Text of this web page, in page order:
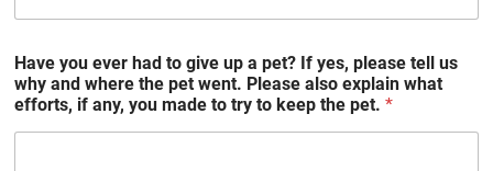
Have you ever had to give up a pet? If yes, please tell us
why and where the pet went. Please also explain what
efforts, if any, you made to try to keep the pet. *